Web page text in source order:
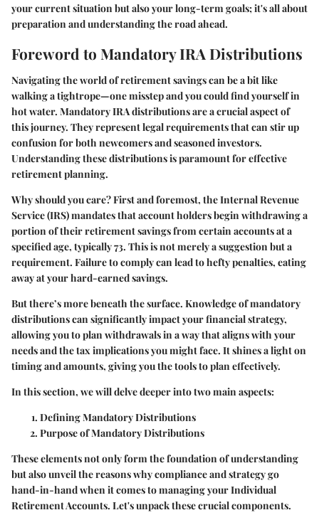
your current situation but also your long-term goals; it's all about
preparation and understanding the road ahead.
Foreword to Mandatory IRA Distributions
Navigating the world of retirement savings can be a bit like
walking a tightrope—one misstep and you could find yourself in
hot water. Mandatory IRA distributionsare a crucial aspect of
this journey. They represent legal requirements that can stir up
confusion for both newcomers and seasoned investors.
Understanding these distributions is paramount for effective
retirement planning.
Why should you care?First and foremost, the Internal Revenue
Service (IRS) mandates that account holders begin withdrawing a
portion of their retirement savings from certain accounts at a
specified age, typically 73. This is not merely a suggestion but a
requirement. Failure to comply can lead to hefty penalties, eating
away at your hard-earned savings.
But there’s more beneath the surface. Knowledge of mandatory
distributions can significantly impact your financial strategy,
allowing you to plan withdrawals in a way that aligns with your
needs and the tax implications you might face. It shines a light on
timing and amounts, giving you the tools to plan effectively.
In this section, we will delve deeper into two main aspects:
Defining Mandatory Distributions
Purpose of Mandatory Distributions
These elements not only form the foundation of understanding
but also unveil the reasons why compliance and strategy go
hand-in-hand when it comes to managing your Individual
Retirement Accounts. Let's unpack these crucial components.